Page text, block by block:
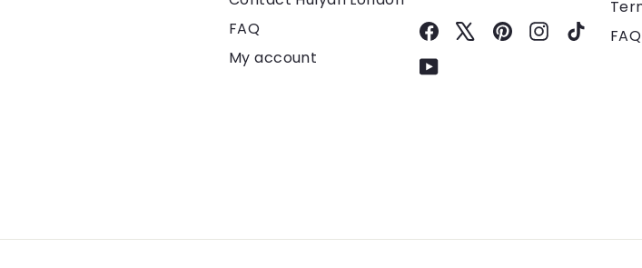
FAQ
My account
FacebookPinterestInstagram
TikTok
YouTube